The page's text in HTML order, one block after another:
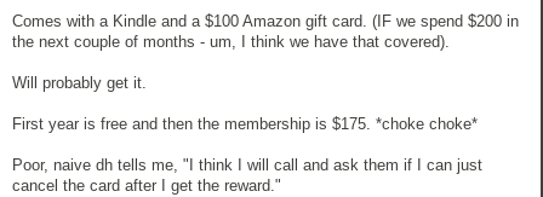
Comes with a Kindle and a $100 Amazon gift card. (IF we spend $200 in
the next couple of months - um, I think we have that covered).
Will probably get it.
First year is free and then the membership is $175. *choke choke*
Poor, naive dh tells me, "I think I will call and ask them if I can just
cancel the card after I get the reward."